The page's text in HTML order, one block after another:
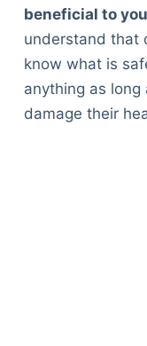
beneficial to
understand that
know what is
anything as
damage their